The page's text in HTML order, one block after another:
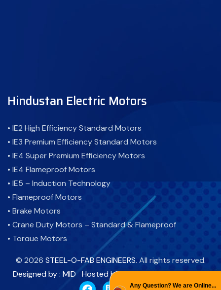
Any Question? We are Online...
Hindustan Electric Motors
• IE2 High Efficiency Standard Motors
• IE3 Premium Efficiency Standard Motors
• IE4 Super Premium Efficiency Motors
• IE4 Flameproof Motors
• IE5 – Induction Technology
• Flameproof Motors
• Brake Motors
• Crane Duty Motors – Standard & Flameproof
• Torque Motors
• Cooling Tower Motor-Standard & Flameproof
• Atex Motor - Flameproof Motor
• Fire Fighting Motors
© 2026 STEEL-O-FAB ENGINEERS. All rights reserved.
Designed by : MID Hosted by : PBD Promoted by : GID